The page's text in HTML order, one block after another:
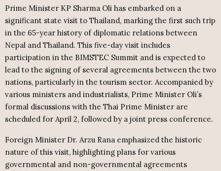
Prime Minister KP Sharma Oli has embarked on a
significant state visit to Thailand, marking the first such trip
in the 65-year history of diplomatic relations between
Nepal and Thailand. This five-day visit includes
participation in the BIMSTEC Summit and is expected to
lead to the signing of several agreements between the two
nations, particularly in the tourism sector. Accompanied by
various ministers and industrialists, Prime Minister Oli’s
formal discussions with the Thai Prime Minister are
scheduled for April 2, followed by a joint press conference.
Foreign Minister Dr. Arzu Rana emphasized the historic
nature of this visit, highlighting plans for various
governmental and non-governmental agreements